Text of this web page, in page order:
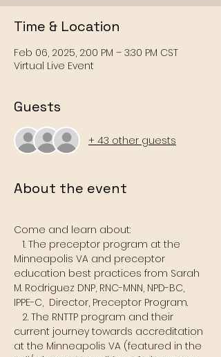
Time & Location
Feb 06, 2025, 2:00 PM – 3:30 PM CST
Virtual Live Event
Guests
+ 43 other guests
About the event
Come and learn about:
Minneapolis VA and preceptor
education best practices from Sarah
M. Rodriguez DNP, RNC-MNN, NPD-BC,
IPPE-C,  Director, Preceptor Program.
current journey towards accreditation
at the Minneapolis VA (featured in the